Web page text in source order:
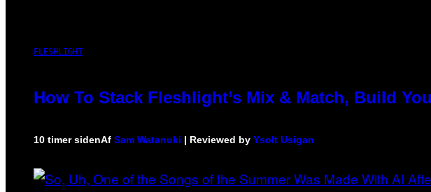
FLESHLIGHT
How To Stack Fleshlight’s Mix & Match, Build
10 timer sidenAf Sam Watanuki | Reviewed by Ysolt Usigan